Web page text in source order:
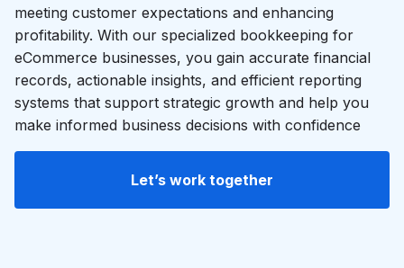
meeting customer expectations and enhancing
profitability. With our specialized bookkeeping for
eCommerce businesses, you gain accurate financial
records, actionable insights, and efficient reporting
systems that support strategic growth and help you
make informed business decisions with confidence
Let’s work together